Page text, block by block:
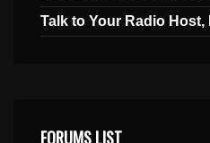
Talk to Your Radio Host,
FORUMS LIST